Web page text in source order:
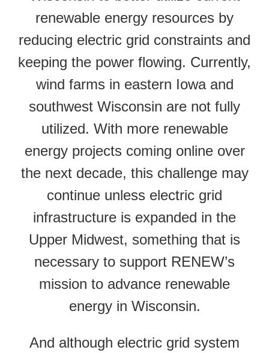
renewable energy resources by
reducing electric grid constraints and
keeping the power flowing. Currently,
wind farms in eastern Iowa and
southwest Wisconsin are not fully
utilized. With more renewable
energy projects coming online over
the next decade, this challenge may
continue unless electric grid
infrastructure is expanded in the
Upper Midwest, something that is
necessary to support RENEW’s
mission to advance renewable
energy in Wisconsin.
And although electric grid system